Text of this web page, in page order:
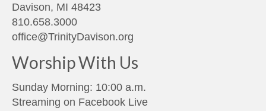
Davison, MI 48423
810.658.3000
office@TrinityDavison.org
Worship With Us
Sunday Morning: 10:00 a.m.
Streaming on Facebook Live